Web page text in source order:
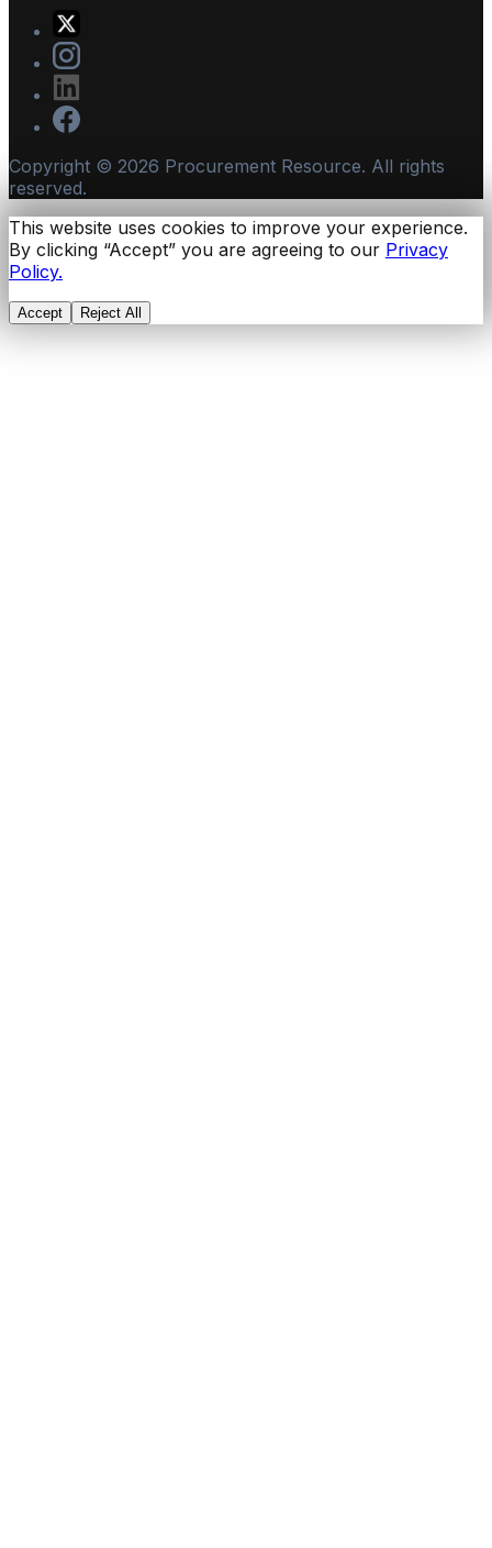
Copyright © 2026 Procurement Resource. All rights
reserved.
This website uses cookies to improve your experience.
By clicking “Accept” you are agreeing to our Privacy
Policy.
Accept Reject All